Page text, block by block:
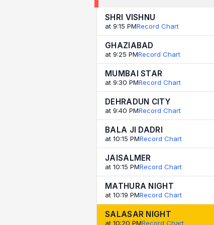
SHRI VISHNU
at 9:15 PMRecord Chart
GHAZIABAD
at 9:25 PMRecord Chart
MUMBAI STAR
at 9:30 PMRecord Chart
DEHRADUN CITY
at 9:40 PMRecord Chart
BALA JI DADRI
at 10:15 PMRecord Chart
JAISALMER
at 10:15 PMRecord Chart
MATHURA NIGHT
at 10:19 PMRecord Chart
SALASAR NIGHT
at 10:20 PMRecord Chart